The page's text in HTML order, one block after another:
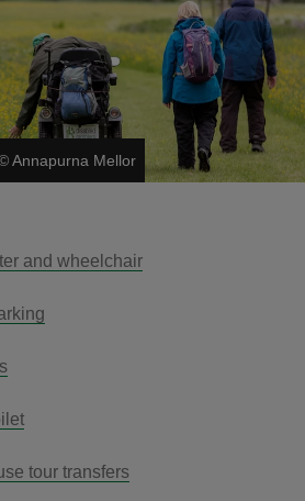
Annapurna Mellor
and wheelchair
tour transfers